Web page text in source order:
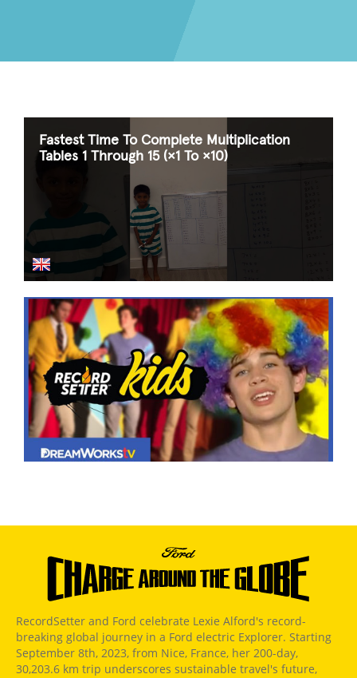
Fastest Time To Complete Multiplication
Tables 1 Through 15 (×1 To ×10)
RecordSetter and Ford celebrate Lexie Alford's record-
breaking global journey in a Ford electric Explorer. Starting
September 8th, 2023, from Nice, France, her 200-day,
30,203.6 km trip underscores sustainable travel's future,